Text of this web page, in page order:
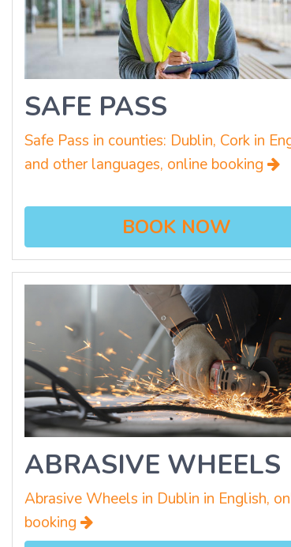
SAFE PASS
Safe Pass in counties: Dublin, Cork in
and other languages, online booking
BOOK NOW
ABRASIVE WHEELS
Abrasive Wheels in Dublin in English,
booking